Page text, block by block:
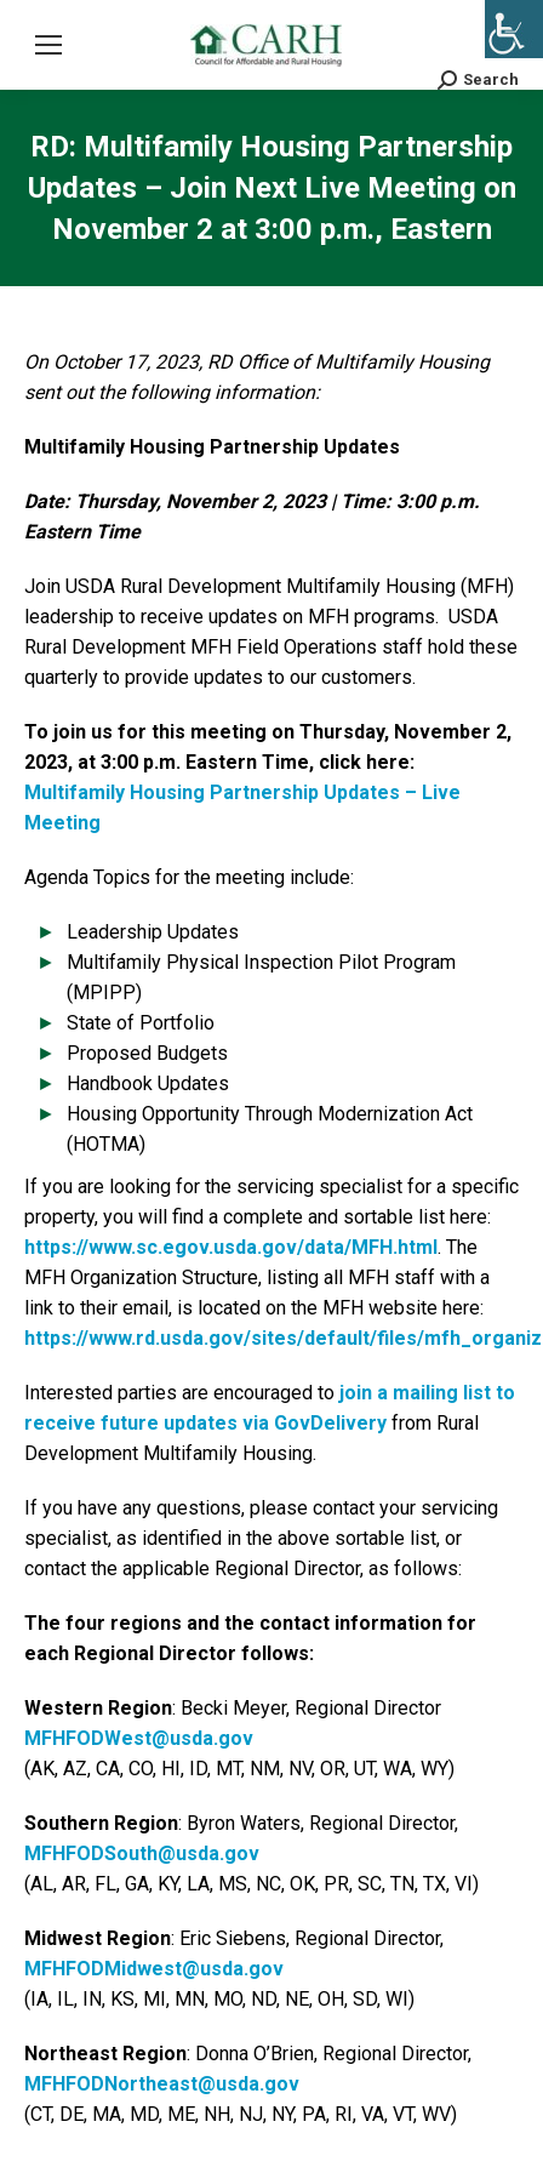
Search:
Search
RD: Multifamily Housing Partnership
Updates – Join Next Live Meeting on
November 2 at 3:00 p.m., Eastern
On October 17, 2023, RD Office of Multifamily Housing
sent out the following information:
Multifamily Housing Partnership Updates
Date: Thursday, November 2, 2023 | Time: 3:00 p.m.
Eastern Time
Join USDA Rural Development Multifamily Housing (MFH)
leadership to receive updates on MFH programs. USDA
Rural Development MFH Field Operations staff hold these
quarterly to provide updates to our customers.
To join us for this meeting on Thursday, November 2,
2023, at 3:00 p.m. Eastern Time, click here:
Multifamily Housing Partnership Updates – Live
Meeting
Agenda Topics for the meeting include:
Leadership Updates
Multifamily Physical Inspection Pilot Program
(MPIPP)
State of Portfolio
Proposed Budgets
Handbook Updates
Housing Opportunity Through Modernization Act
(HOTMA)
If you are looking for the servicing specialist for a specific
property, you will find a complete and sortable list here:
https://www.sc.egov.usda.gov/data/MFH.html. The
MFH Organization Structure, listing all MFH staff with a
link to their email, is located on the MFH website here:
https://www.rd.usda.gov/sites/default/files/
Interested parties are encouraged to join a mailing list to
receive future updates via GovDelivery from Rural
Development Multifamily Housing.
If you have any questions, please contact your servicing
specialist, as identified in the above sortable list, or
contact the applicable Regional Director, as follows:
The four regions and the contact information for
each Regional Director follows:
Western Region: Becki Meyer, Regional Director
MFHFODWest@usda.gov
(AK, AZ, CA, CO, HI, ID, MT, NM, NV, OR, UT, WA, WY)
Southern Region: Byron Waters, Regional Director,
MFHFODSouth@usda.gov
(AL, AR, FL, GA, KY, LA, MS, NC, OK, PR, SC, TN, TX, VI)
Midwest Region: Eric Siebens, Regional Director,
MFHFODMidwest@usda.gov
(IA, IL, IN, KS, MI, MN, MO, ND, NE, OH, SD, WI)
Northeast Region: Donna O’Brien, Regional Director,
MFHFODNortheast@usda.gov
(CT, DE, MA, MD, ME, NH, NJ, NY, PA, RI, VA, VT, WV)